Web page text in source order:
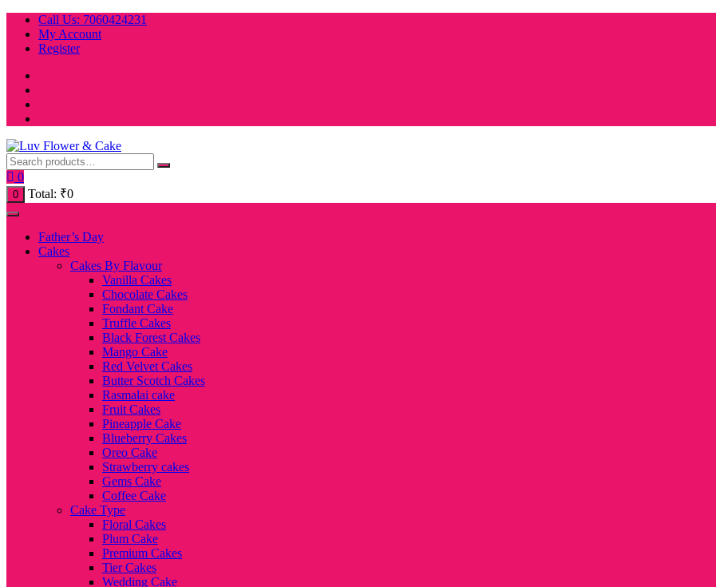
Skip
content
Call Us: 7060424231
My Account
Register
0
0 Total: ₹0
Father’s Day
Cakes
Cakes By Flavour
Vanilla Cakes
Chocolate Cakes
Fondant Cake
Truffle Cakes
Black Forest Cakes
Mango Cake
Red Velvet Cakes
Butter Scotch Cakes
Rasmalai cake
Fruit Cakes
Pineapple Cake
Blueberry Cakes
Oreo Cake
Strawberry cakes
Gems Cake
Coffee Cake
Cake Type
Floral Cakes
Plum Cake
Premium Cakes
Tier Cakes
Wedding Cake